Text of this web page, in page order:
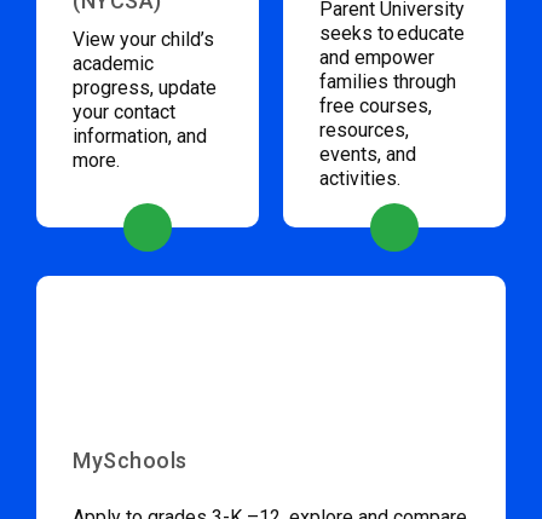
View your child’s
academic
progress, update
your contact
information, and
more.
Parent University
seeks to educate
and empower
families through
free courses,
resources,
events, and
activities.
MySchools